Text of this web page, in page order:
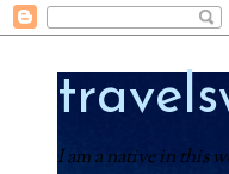
I am a native in this